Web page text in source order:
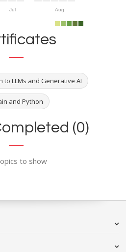
Jul Aug
LLMs and Generative AI
and Python
(0)
to show